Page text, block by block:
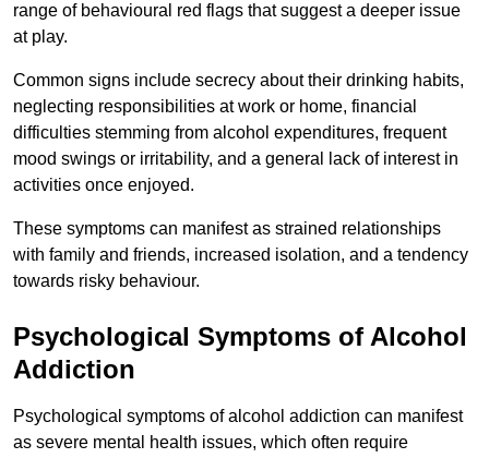
range of behavioural red flags that suggest a deeper issue
at play.
Common signs include secrecy about their drinking habits,
neglecting responsibilities at work or home, financial
difficulties stemming from alcohol expenditures, frequent
mood swings or irritability, and a general lack of interest in
activities once enjoyed.
These symptoms can manifest as strained relationships
with family and friends, increased isolation, and a tendency
towards risky behaviour.
Psychological Symptoms of Alcohol
Addiction
Psychological symptoms of alcohol addiction can manifest
as severe mental health issues, which often require